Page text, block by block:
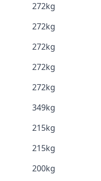
272kg
272kg
272kg
272kg
272kg
349kg
215kg
215kg
200kg